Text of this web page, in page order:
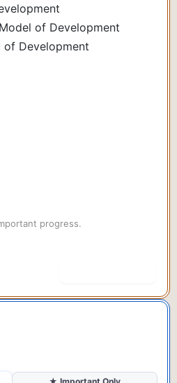
of Development
of Development
progress.